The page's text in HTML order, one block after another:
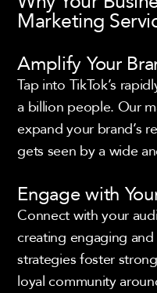
Marketing
Amplify Your
Tap into TikTok’s
a billion people. Our
expand your brand’s
gets seen by a wide
Engage with
Connect with your
creating engaging
strategies foster
loyal community